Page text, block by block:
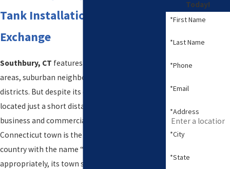
Tank Installation, and
Exchange
Southbury, CT features sprawling rural country
areas, suburban neighborhoods, and historic
districts. But despite its country charm, it is
located just a short distance from major
business and commercial centers. This small
Connecticut town is the only community in the
country with the name “Southbury”, and
appropriately, its town seal reads
Today!
*First Name
*Last Name
*Phone
*Email
*Address
*City
*State